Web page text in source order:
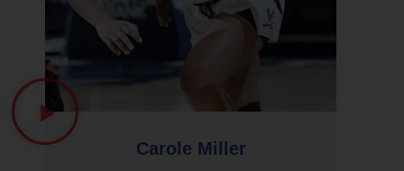
Carole Miller